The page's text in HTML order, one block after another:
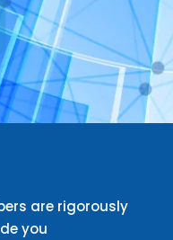
are rigorously
you